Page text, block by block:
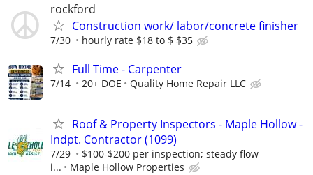
rockford
Construction work/ labor/concrete finisher
7/30 hourly rate $18 to $ $35
Full Time - Carpenter
7/14 20+ DOE Quality Home Repair LLC
Roof & Property Inspectors - Maple Hollow -
Indpt. Contractor (1099)
7/29
$100-$200 per inspection; steady flow
i...
Maple Hollow Properties